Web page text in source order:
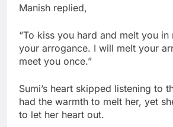
Manish replied,
“To kiss you hard and melt you
your arrogance. I will melt your
meet you once.”
Sumi’s heart skipped listening to
had the warmth to melt her, yet
to let her heart out.